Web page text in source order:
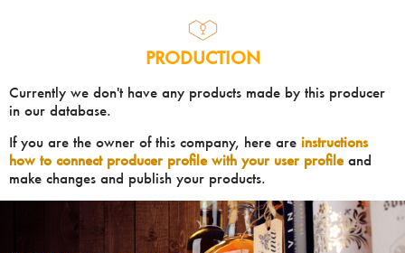
PRODUCTION
Currently we don't have any products made by this producer
in our database.
If you are the owner of this company, here are instructions
how to connect producer profile with your user profileand
make changes and publish your products.